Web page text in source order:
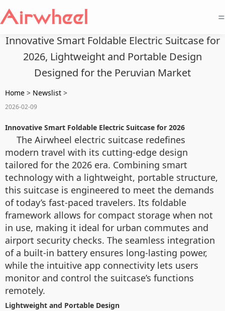
=
Innovative Smart Foldable Electric Suitcase for
2026, Lightweight and Portable Design
Designed for the Peruvian Market
Home > Newslist >
2026-02-09
Innovative Smart Foldable Electric Suitcase for 2026
The Airwheel electric suitcase redefines
modern travel with its cutting-edge design
tailored for the 2026 era. Combining smart
technology with a lightweight, portable structure,
this suitcase is engineered to meet the demands
of today’s fast-paced travelers. Its foldable
framework allows for compact storage when not
in use, making it ideal for urban commutes and
airport security checks. The seamless integration
of a built-in battery ensures long-lasting power,
while the intuitive app connectivity lets users
monitor and control the suitcase’s functions
remotely.
Lightweight and Portable Design